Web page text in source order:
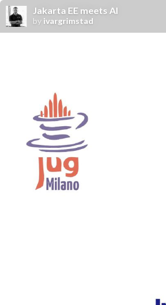
Jakarta EE meets AI
by ivargrimstad